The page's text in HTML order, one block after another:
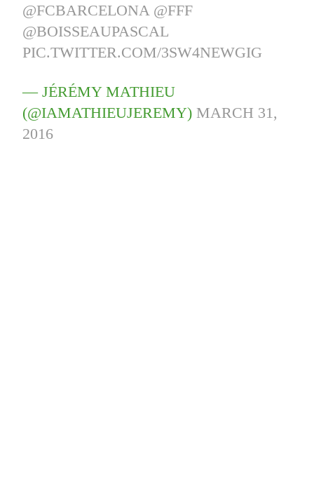
@FCBARCELONA @FFF
@BOISSEAUPASCAL
PIC.TWITTER.COM/3SW4NEWGIG
— JÉRÉMY MATHIEU
(@IAMATHIEUJEREMY) MARCH 31,
2016